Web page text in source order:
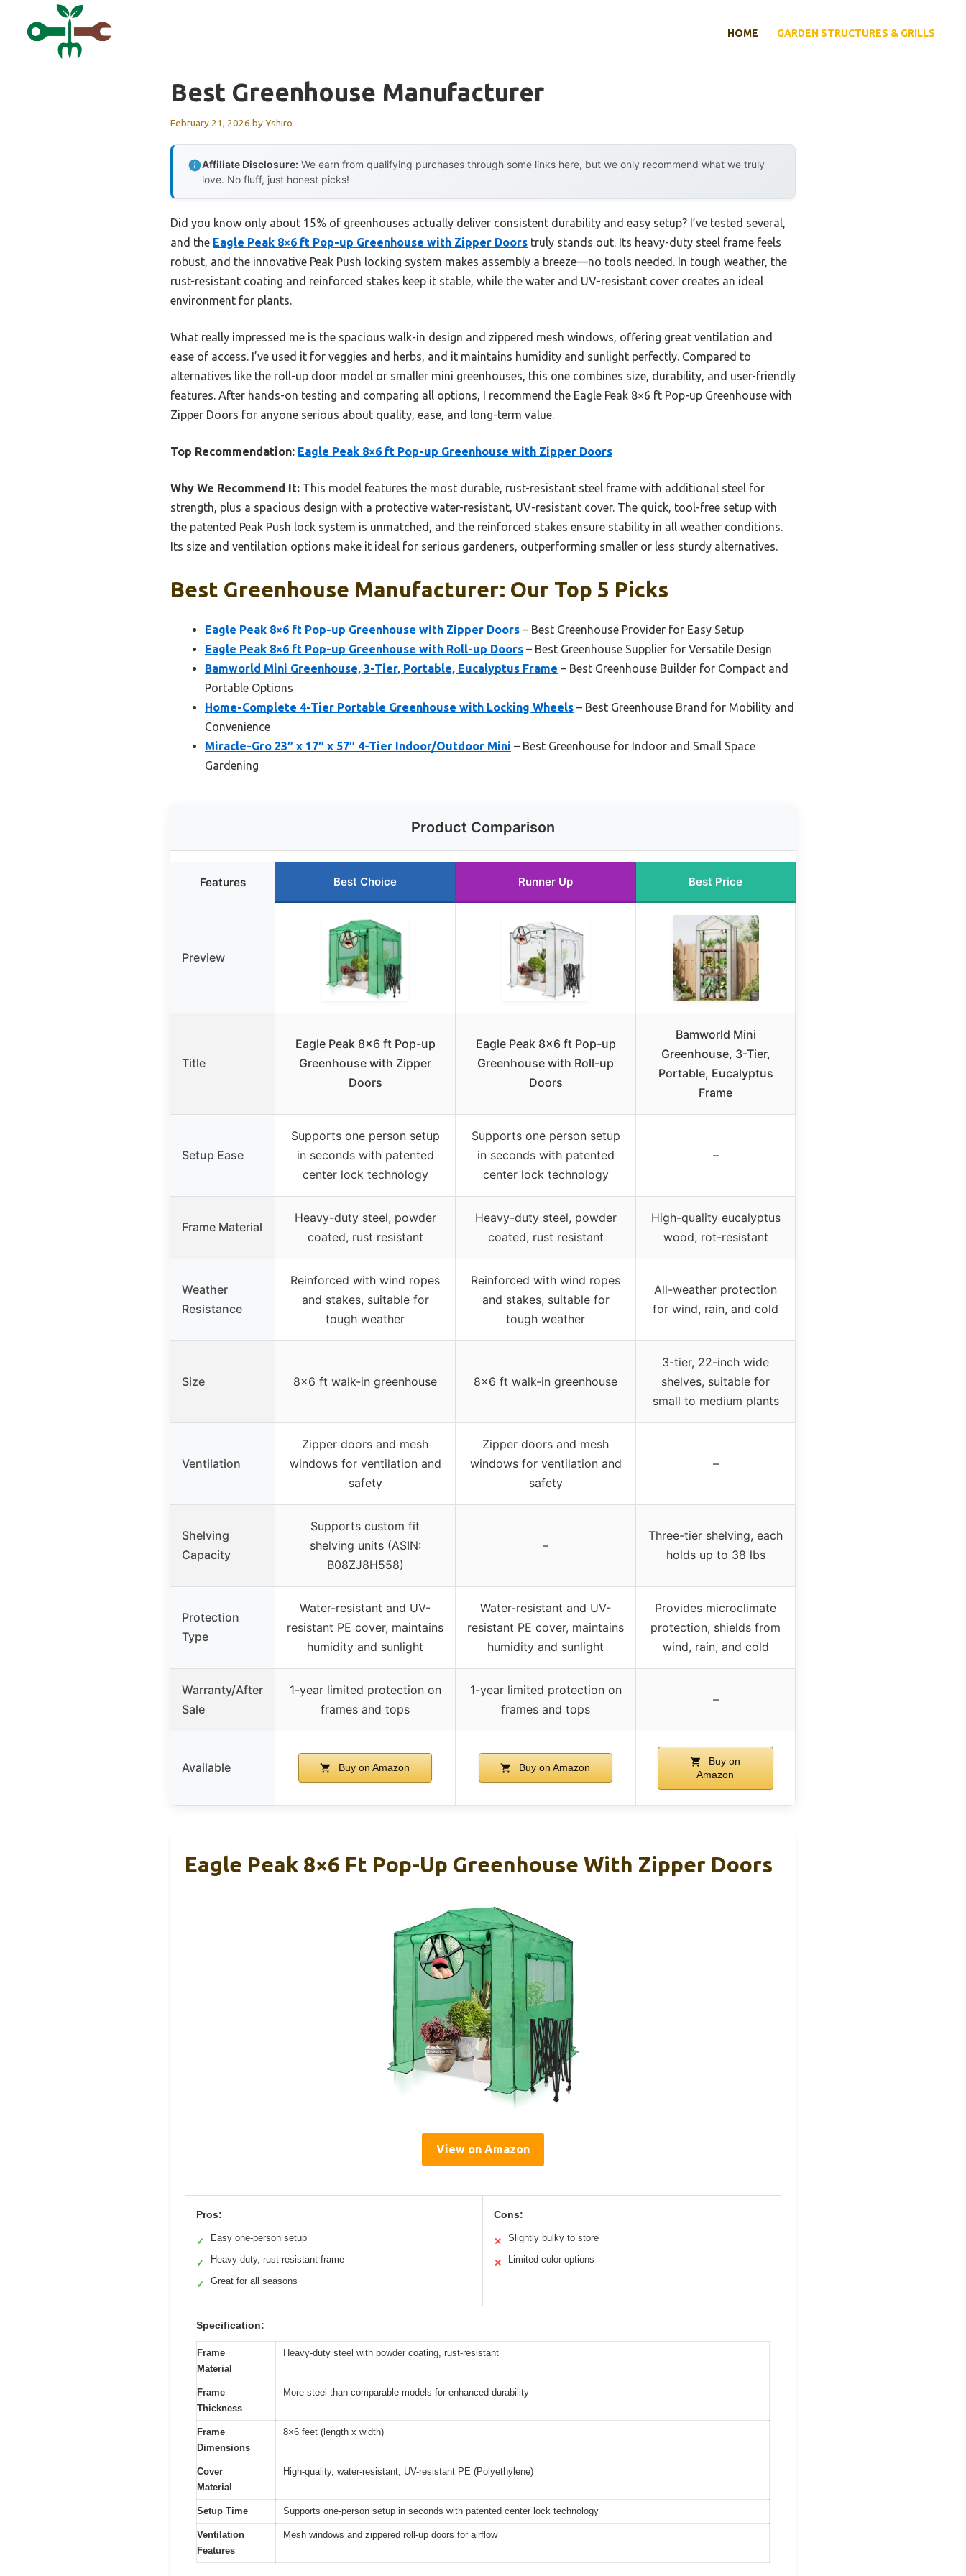
HOME GARDEN STRUCTURES & GRILLS
Best Greenhouse Manufacturer
February 21, 2026 byYshiro
Affiliate Disclosure: We earn from qualifying purchases through some links here, but we only recommend what we truly
love. No fluff, just honest picks!
Did you know only about 15% of greenhouses actually deliver consistent durability and easy setup? I’ve tested several,
and the Eagle Peak 8×6 ft Pop-up Greenhouse with Zipper Doors truly stands out. Its heavy-duty steel frame feels
robust, and the innovative Peak Push locking system makes assembly a breeze—no tools needed. In tough weather, the
rust-resistant coating and reinforced stakes keep it stable, while the water and UV-resistant cover creates an ideal
environment for plants.
What really impressed me is the spacious walk-in design and zippered mesh windows, offering great ventilation and
ease of access. I’ve used it for veggies and herbs, and it maintains humidity and sunlight perfectly. Compared to
alternatives like the roll-up door model or smaller mini greenhouses, this one combines size, durability, and user-friendly
features. After hands-on testing and comparing all options, I recommend the Eagle Peak 8×6 ft Pop-up Greenhouse with
Zipper Doors for anyone serious about quality, ease, and long-term value.
Top Recommendation: Eagle Peak 8×6 ft Pop-up Greenhouse with Zipper Doors
Why We Recommend It: This model features the most durable, rust-resistant steel frame with additional steel for
strength, plus a spacious design with a protective water-resistant, UV-resistant cover. The quick, tool-free setup with
the patented Peak Push lock system is unmatched, and the reinforced stakes ensure stability in all weather conditions.
Its size and ventilation options make it ideal for serious gardeners, outperforming smaller or less sturdy alternatives.
Best Greenhouse Manufacturer: Our Top 5 Picks
Eagle Peak 8×6 ft Pop-up Greenhouse with Zipper Doors – Best Greenhouse Provider for Easy Setup
Eagle Peak 8×6 ft Pop-up Greenhouse with Roll-up Doors – Best Greenhouse Supplier for Versatile Design
Bamworld Mini Greenhouse, 3-Tier, Portable, Eucalyptus Frame – Best Greenhouse Builder for Compact and
Portable Options
Home-Complete 4-Tier Portable Greenhouse with Locking Wheels – Best Greenhouse Brand for Mobility and
Convenience
Miracle-Gro 23″ x 17″ x 57″ 4-Tier Indoor/Outdoor Mini – Best Greenhouse for Indoor and Small Space
Gardening
Product Comparison
Features Best Choice Runner Up Best Price
Preview
Title
Eagle Peak 8×6 ft Pop-up
Greenhouse with Zipper
Doors
Eagle Peak 8×6 ft Pop-up
Greenhouse with Roll-up
Doors
Bamworld Mini
Greenhouse, 3-Tier,
Portable, Eucalyptus
Frame
Setup Ease
Supports one person setup
in seconds with patented
center lock technology
Supports one person setup
in seconds with patented
center lock technology
–
Frame Material
Heavy-duty steel, powder
coated, rust resistant
Heavy-duty steel, powder
coated, rust resistant
High-quality eucalyptus
wood, rot-resistant
Weather
Resistance
Reinforced with wind ropes
and stakes, suitable for
tough weather
Reinforced with wind ropes
and stakes, suitable for
tough weather
All-weather protection
for wind, rain, and cold
Size 8×6 ft walk-in greenhouse 8×6 ft walk-in greenhouse
3-tier, 22-inch wide
shelves, suitable for
small to medium plants
Ventilation
Zipper doors and mesh
windows for ventilation and
safety
Zipper doors and mesh
windows for ventilation and
safety
–
Shelving
Capacity
Supports custom fit
shelving units (ASIN:
B08ZJ8H558)
–
Three-tier shelving, each
holds up to 38 lbs
Protection
Type
Water-resistant and UV-
resistant PE cover, maintains
humidity and sunlight
Water-resistant and UV-
resistant PE cover, maintains
humidity and sunlight
Provides microclimate
protection, shields from
wind, rain, and cold
Warranty/After
Sale
1-year limited protection on
frames and tops
1-year limited protection on
frames and tops
–
Available Buy on Amazon Buy on Amazon
Buy on
Amazon
Eagle Peak 8×6 Ft Pop-Up Greenhouse With Zipper Doors
View on Amazon
Pros:
✓ Easy one-person setup
✓ Heavy-duty, rust-resistant frame
✓ Great for all seasons
Cons:
✕ Slightly bulky to store
✕ Limited color options
Specification:
Frame
Material
Heavy-duty steel with powder coating, rust-resistant
Frame
Thickness
More steel than comparable models for enhanced durability
Frame
Dimensions
8×6 feet (length x width)
Cover
Material
High-quality, water-resistant, UV-resistant PE (Polyethylene)
Setup Time Supports one-person setup in seconds with patented center lock technology
Ventilation
Features
Mesh windows and zippered roll-up doors for airflow